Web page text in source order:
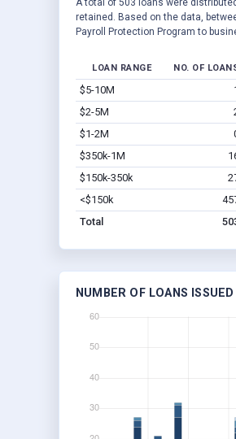
retained. Based on the data,
Payroll Protection Program to
LOAN RANGE NO. OF
$5-10M
$2-5M
$1-2M
$350k-1M
$150k-350k
<$150k
Total
NUMBER OF LOANS